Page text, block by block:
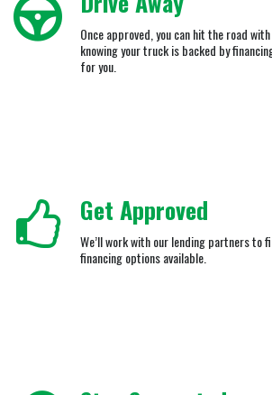
Once approved, you can hit the road
knowing your truck is backed by
for you.
Get Approved
We’ll work with our lending partners to
financing options available.